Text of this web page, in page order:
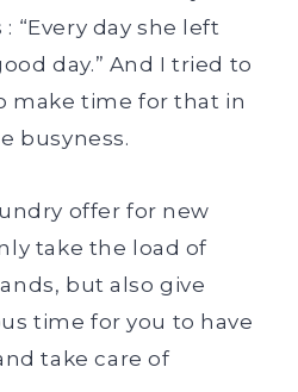
“Every day she left
day.” And I tried to
make time for that in
busyness.
offer for new
take the load of
but also give
time for you to have
take care of